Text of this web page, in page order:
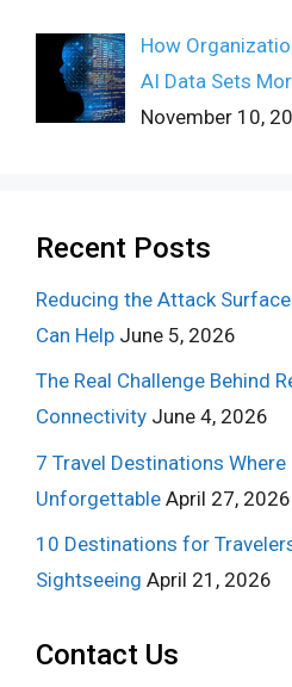
How
AI Data Sets
November 10,
Recent Posts
Reducing the Attack
Can Help June 5, 2026
The Real Challenge Behind
Connectivity June 4, 2026
7 Travel Destinations Where
Unforgettable April 27, 2026
10 Destinations for
Sightseeing April 21, 2026
Contact Us